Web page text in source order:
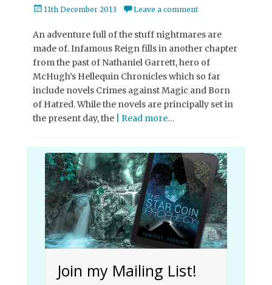
Posted
11th December 2013 Leave a comment
An adventure full of the stuff nightmares are
made of. Infamous Reign fills in another chapter
from the past of Nathaniel Garrett, hero of
McHugh’s Hellequin Chronicles which so far
include novels Crimes against Magic and Born
of Hatred. While the novels are principally set in
the present day, the
| Read more…
Join my Mailing List!